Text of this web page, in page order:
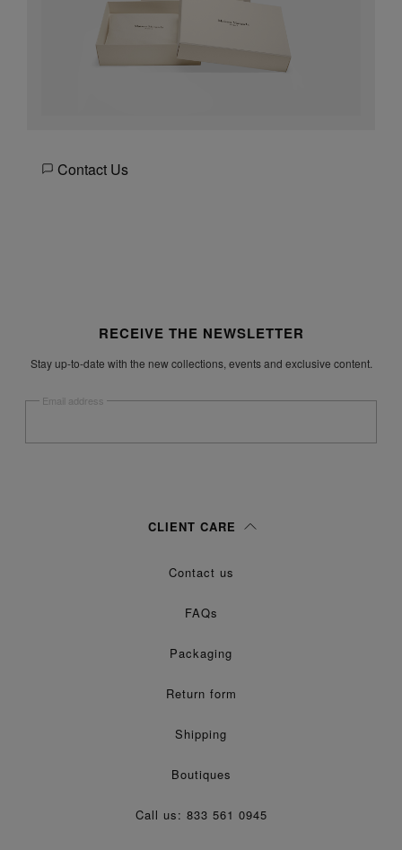
Contact Us
RECEIVE THE NEWSLETTER
Stay up-to-date with the new collections, events and exclusive content.
Email address
processing of my Personal Data forMarketing*
CLIENT CARE
Contact us
FAQs
Packaging
Return form
Shipping
Boutiques
Call us: 833 561 0945